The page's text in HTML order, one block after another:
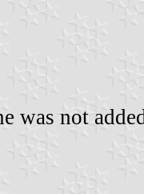
was not